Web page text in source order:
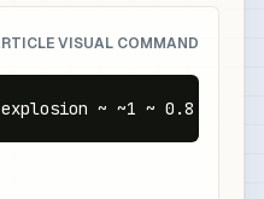
VISUAL COMMAND
~ ~1 ~ 0.8 0.6